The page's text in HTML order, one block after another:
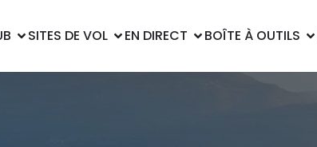
SITES DE VOL EN DIRECT BOÎTE À OUTILS